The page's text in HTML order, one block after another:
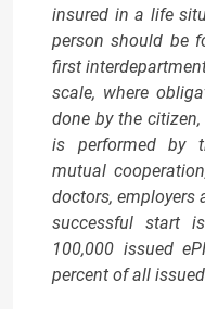
insured in a life
person should be
first
scale, where
done by the
is performed by
mutual
doctors, employers
successful start
100,000 issued
percent of all issued